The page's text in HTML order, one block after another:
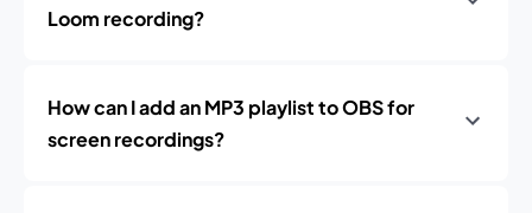
Loom recording?
How can I add an MP3 playlist to OBS for
screen recordings?